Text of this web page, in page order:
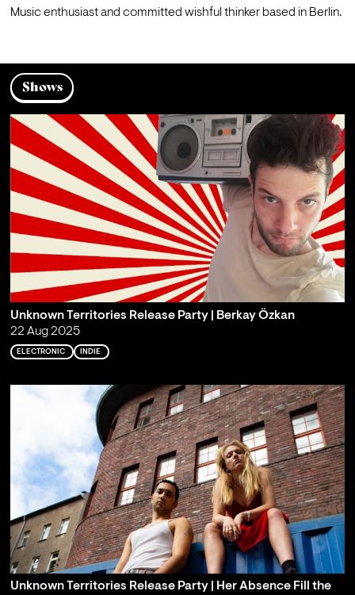
Music enthusiast and committed wishful thinker based in Berlin.
Shows
Unknown Territories Release Party | Berkay Özkan
22 Aug 2025
ELECTRONIC INDIE
Unknown Territories Release Party | Her Absence Fill the